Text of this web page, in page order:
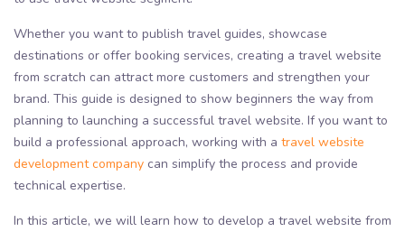
Whether you want to publish travel guides, showcase
destinations or offer booking services, creating a travel website
from scratch can attract more customers and strengthen your
brand. This guide is designed to show beginners the way from
planning to launching a successful travel website. If you want to
build a professional approach, working with a travel website
development company can simplify the process and provide
technical expertise.
In this article, we will learn how to develop a travel website from